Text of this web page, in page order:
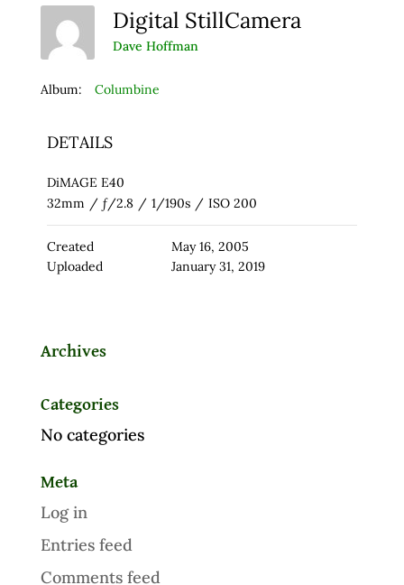
Digital StillCamera
Dave Hoffman
Album: Columbine
DETAILS
DiMAGE E40
32mm / ƒ/2.8 / 1/190s / ISO 200
Created
May 16, 2005
Uploaded
January 31, 2019
Archives
Categories
No categories
Meta
Log in
Entries feed
Comments feed